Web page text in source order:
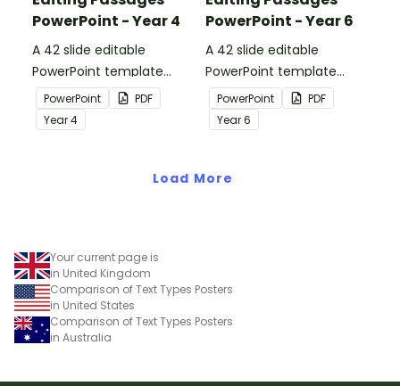
PowerPoint - Year 4
A 42 slide editable
PowerPoint template
containing editing
passages with answers.
PowerPoint
PDF
Year4
PowerPoint - Year 6
A 42 slide editable
PowerPoint template
containing editing
passages with answers.
PowerPoint
PDF
Year6
Load More
Your current page is
in United Kingdom
Comparison of Text Types Posters
in United States
Comparison of Text Types Posters
in Australia